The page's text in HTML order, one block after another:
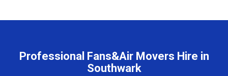
Professional Fans&Air Movers Hire in
Southwark